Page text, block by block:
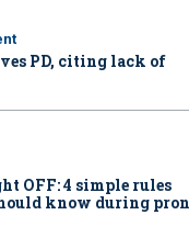
PD, citing lack of
OFF: 4 simple rules
know during